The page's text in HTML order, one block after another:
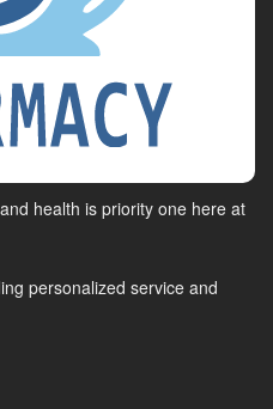
health is priority one here at
personalized service and